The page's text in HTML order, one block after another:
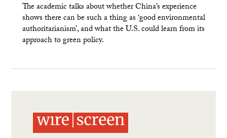
The academic talks about whether China’s experience
shows there can be such a thing as ‘good environmental
authoritarianism’, and what the U.S. could learn from its
approach to green policy.